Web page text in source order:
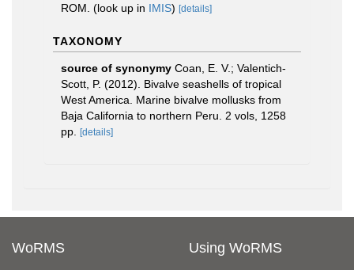
ROM. (look up in IMIS) [details]
TAXONOMY
source of synonymy Coan, E. V.; Valentich-
Scott, P. (2012). Bivalve seashells of tropical
West America. Marine bivalve mollusks from
Baja California to northern Peru. 2 vols, 1258
pp.
[details]
WoRMS Using WoRMS